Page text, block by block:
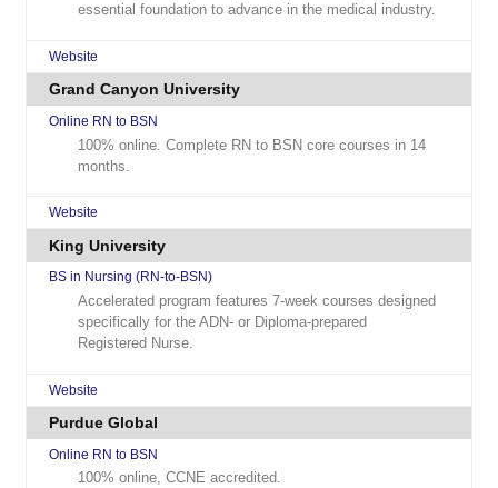
essential foundation to advance in the medical industry.
Website
Grand Canyon University
Online RN to BSN
100% online. Complete RN to BSN core courses in 14
months.
Website
King University
BS in Nursing (RN-to-BSN)
Accelerated program features 7-week courses designed
specifically for the ADN- or Diploma-prepared
Registered Nurse.
Website
Purdue Global
Online RN to BSN
100% online, CCNE accredited.